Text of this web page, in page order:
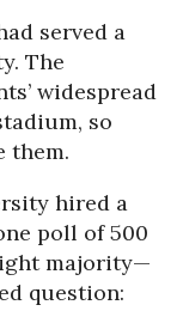
served a
The
widespread
so
them.
hired a
poll of 500
majority—
question: